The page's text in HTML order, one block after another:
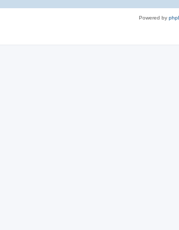
Powered by